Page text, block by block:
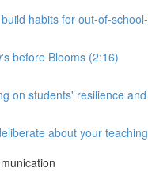
habits for out-of-
before Blooms (2:16)
on students' resilience
about your